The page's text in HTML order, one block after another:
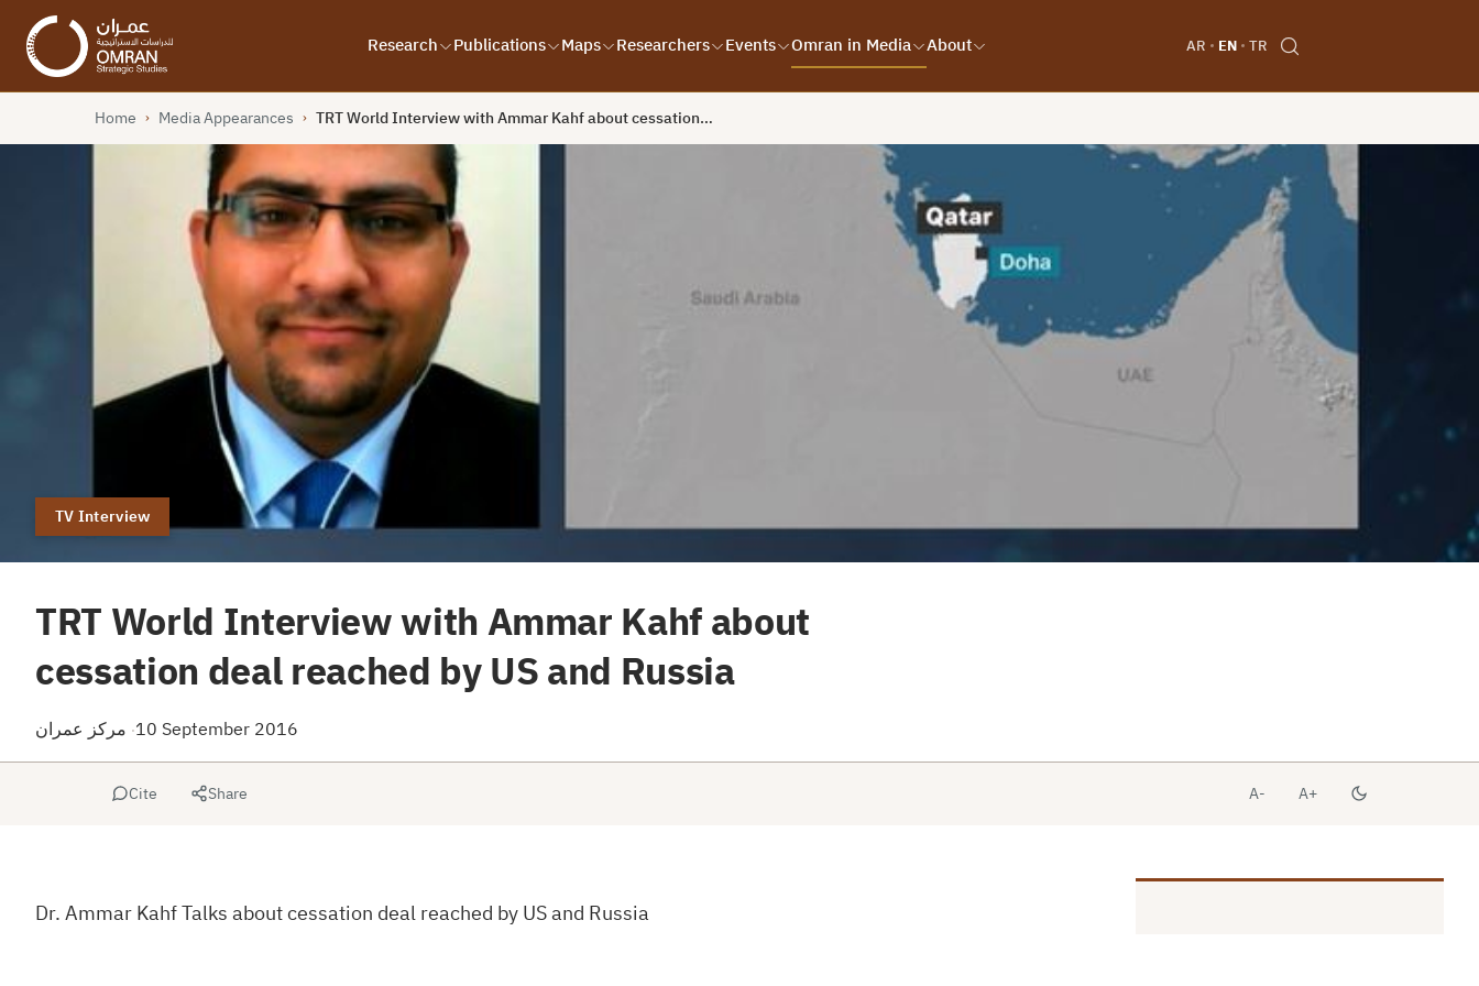
Research Publications Maps Researchers Events Omran in Media About AR EN TR
Home › Media Appearances › TRT World Interview with Ammar Kahf about cessation…
TV Interview
TRT World Interview with Ammar Kahf about
cessation deal reached by US and Russia
·10 September 2016
Cite Share A- A+
Dr. Ammar Kahf Talks about cessation deal reached by US and Russia